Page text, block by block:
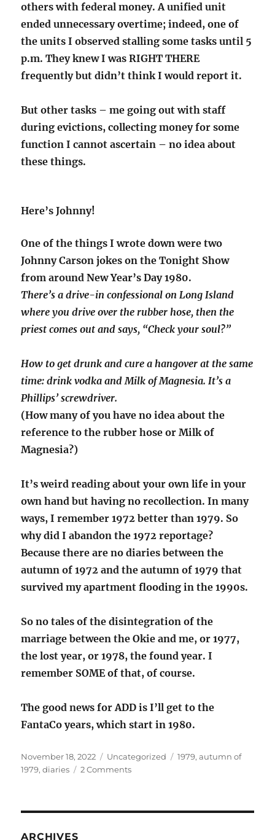
others with federal money. A unified unit
ended unnecessary overtime; indeed, one of
the units I observed stalling some tasks until 5
p.m. They knew I was RIGHT THERE
frequently but didn’t think I would report it.
But other tasks – me going out with staff
during evictions, collecting money for some
function I cannot ascertain – no idea about
these things.
Here’s Johnny!
One of the things I wrote down were two
Johnny Carson jokes on the Tonight Show
from around New Year’s Day 1980.
There’s a drive-in confessional on Long Island
where you drive over the rubber hose, then the
priest comes out and says, “Check your soul?”
How to get drunk and cure a hangover at the same
time: drink vodka and Milk of Magnesia. It’s a
Phillips’ screwdriver.
(How many of you have no idea about the
reference to the rubber hose or Milk of
Magnesia?)
It’s weird reading about your own life in your
own hand but having no recollection. In many
ways, I remember 1972 better than 1979. So
why did I abandon the 1972 reportage?
Because there are no diaries between the
autumn of 1972 and the autumn of 1979 that
survived my apartment flooding in the 1990s.
So no tales of the disintegration of the
marriage between the Okie and me, or 1977,
the lost year, or 1978, the found year. I
remember SOME of that, of course.
The good news for ADD is I’ll get to the
FantaCo years, which start in 1980.
Posted
on
November 18, 2022 Categories
Uncategorized Tags
1979,autumn of
1979,diaries 2 Commentson
ARCHIVES